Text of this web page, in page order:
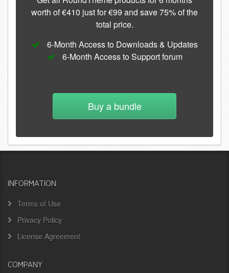
worth of €410 just for €99 and save 75% of the
total price.
6-Month Access to Downloads & Updates
6-Month Access to Support forum
Buy a bundle
INFORMATION
Terms of Use
Privacy Policy
License Agreement
COMPANY